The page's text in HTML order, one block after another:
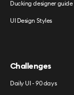
Ducking designer guide
UI Design Styles
Challenges
Daily UI - 90 days